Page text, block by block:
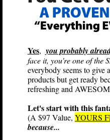
Yes, you probably
face it, you're one of the
everybody seems to give
products but get ready
refreshing and
Let's start with this
(A $97 Value, YOURS
because...